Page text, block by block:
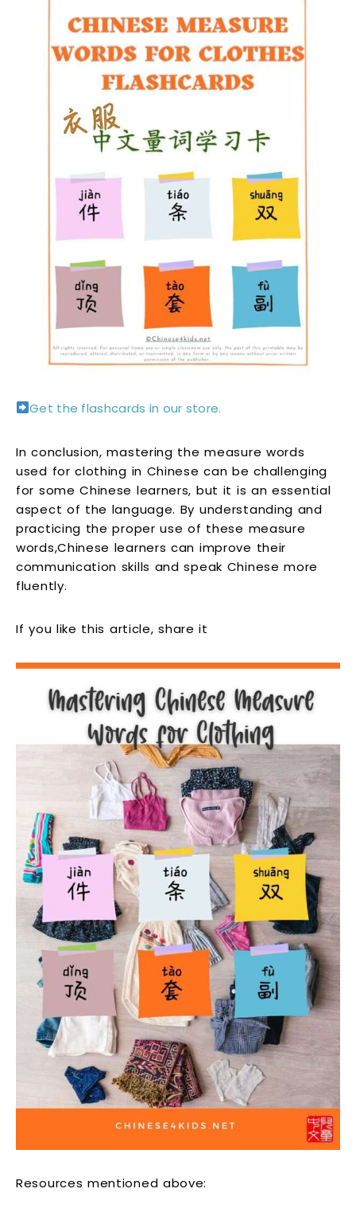
Get the flashcards in our store.
In conclusion, mastering the measure words
used for clothing in Chinese can be challenging
for some Chinese learners, but it is an essential
aspect of the language. By understanding and
practicing the proper use of these measure
words,Chinese learners can improve their
communication skills and speak Chinese more
fluently.
If you like this article, share it
Resources mentioned above: